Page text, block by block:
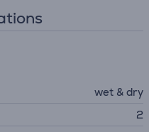
wet & dry
2